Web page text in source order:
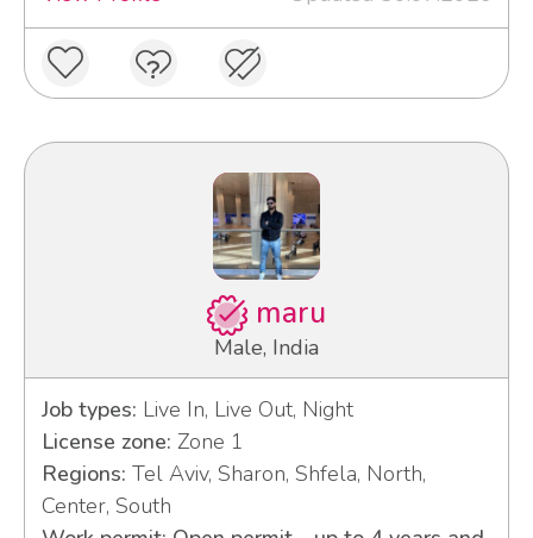
maru
Male, India
Job types: Live In, Live Out, Night
License zone: Zone 1
Regions: Tel Aviv, Sharon, Shfela, North,
Center, South